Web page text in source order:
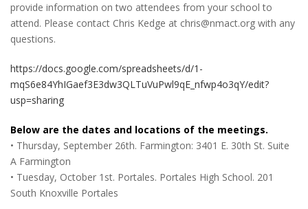
provide information on two attendees from your school to
attend. Please contact Chris Kedge at chris@nmact.org with any
questions.
https://docs.google.com/spreadsheets/d/1-
mqS6e84YhIGaef3E3dw3QLTuVuPwl9qE_nfwp4o3qY/edit?
usp=sharing
Below are the dates and locations of the meetings.
• Thursday, September 26th. Farmington: 3401 E. 30th St. Suite
A Farmington
• Tuesday, October 1st. Portales. Portales High School. 201
South Knoxville Portales